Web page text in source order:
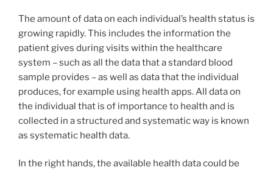
The amount of data on each individual’s health status is
growing rapidly. This includes the information the
patient gives during visits within the healthcare
system – such as all the data that a standard blood
sample provides – as well as data that the individual
produces, for example using health apps. All data on
the individual that is of importance to health and is
collected in a structured and systematic way is known
as systematic health data.
In the right hands, the available health data could be